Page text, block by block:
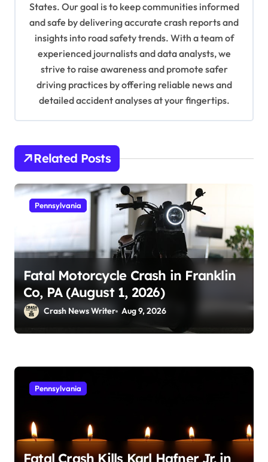
States. Our goal is to keep communities informed
and safe by delivering accurate crash reports and
insights into road safety trends. With a team of
experienced journalists and data analysts, we
strive to raise awareness and promote safer
driving practices by offering reliable news and
detailed accident analyses at your fingertips.
Related Posts
Pennsylvania
Fatal Motorcycle Crash in Franklin
Co, PA (August 1, 2026)
Crash News Writer Aug 9, 2026
Pennsylvania